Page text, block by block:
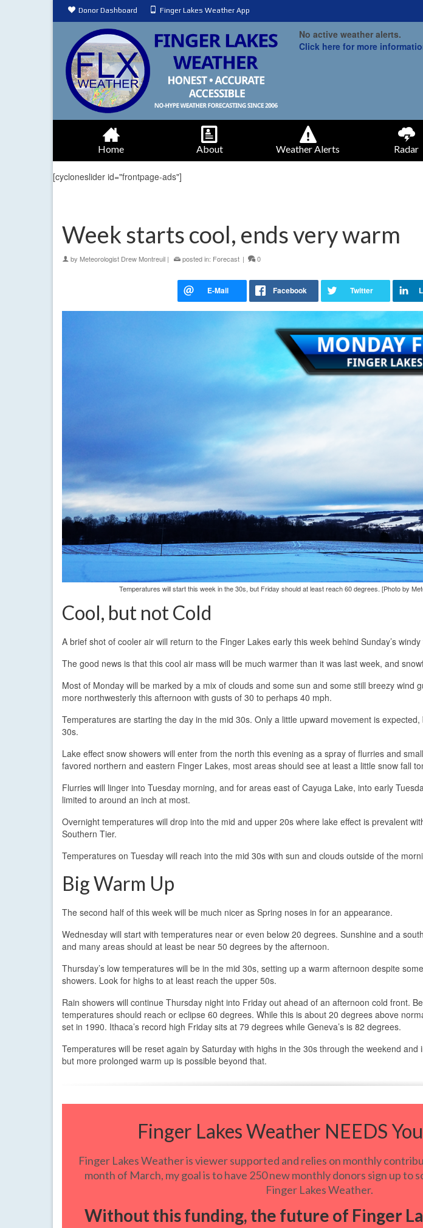
Donor Dashboard Finger Lakes Weather App
No active weather alerts.
Click here for more
Home About Weather Alerts Radar
[cycloneslider id="frontpage-ads"]
Week starts cool, ends very warm
by Meteorologist Drew Montreuil | posted in: Forecast | 0
Temperatures will start this week in the 30s, but Friday should at least reach 60 degrees. [Photo by
Cool, but not Cold
A brief shot of cooler air will return to the Finger Lakes early this week behind Sunday’s
The good news is that this cool air mass will be much warmer than it was last week, and
Most of Monday will be marked by a mix of clouds and some sun and some still breezy wind
more northwesterly this afternoon with gusts of 30 to perhaps 40 mph.
Temperatures are starting the day in the mid 30s. Only a little upward movement is
30s.
Lake effect snow showers will enter from the north this evening as a spray of flurries and
favored northern and eastern Finger Lakes, most areas should see at least a little snow fall
Flurries will linger into Tuesday morning, and for areas east of Cayuga Lake, into early
limited to around an inch at most.
Overnight temperatures will drop into the mid and upper 20s where lake effect is prevalent
Southern Tier.
Temperatures on Tuesday will reach into the mid 30s with sun and clouds outside of the
Big Warm Up
The second half of this week will be much nicer as Spring noses in for an appearance.
Wednesday will start with temperatures near or even below 20 degrees. Sunshine and a
and many areas should at least be near 50 degrees by the afternoon.
Thursday’s low temperatures will be in the mid 30s, setting up a warm afternoon despite
showers. Look for highs to at least reach the upper 50s.
Rain showers will continue Thursday night into Friday out ahead of an afternoon cold front.
temperatures should reach or eclipse 60 degrees. While this is about 20 degrees above
set in 1990. Ithaca’s record high Friday sits at 79 degrees while Geneva’s is 82 degrees.
Temperatures will be reset again by Saturday with highs in the 30s through the weekend
but more prolonged warm up is possible beyond that.
Finger Lakes Weather NEEDS
Finger Lakes Weather is viewer supported and relies on monthly
month of March, my goal is to have 250 new monthly donors sign up to
Finger Lakes Weather.
Without this funding, the future of Finger